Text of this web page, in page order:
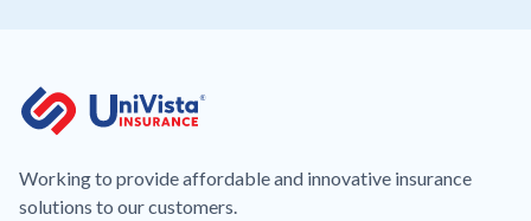
Working to provide affordable and innovative insurance
solutions to our customers.